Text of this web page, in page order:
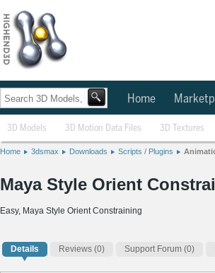
Home
3D Models 3D Motion Data Files 3D Textures
Home 3dsmax Downloads Scripts / Plugins
Maya Style Orient
Easy, Maya Style Orient Constraining
Details Reviews (0) Support Forum (0)